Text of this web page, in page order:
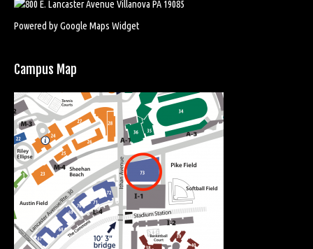
Powered by Google Maps Widget
Campus Map